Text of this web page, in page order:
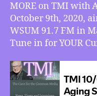
MORE on TMI with
October 9th, 2020,
WSUM 91.7 FM in
Tune in for YOUR